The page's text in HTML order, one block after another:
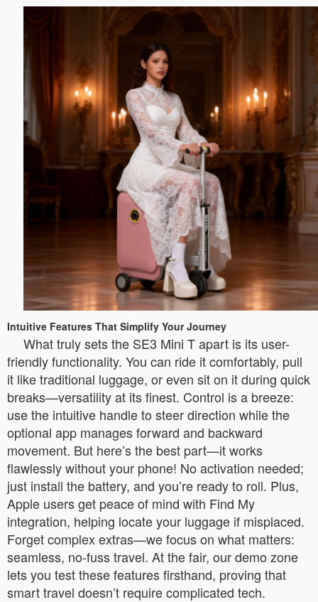
Intuitive Features That Simplify Your Journey
What truly sets the SE3 Mini T apart is its user-
friendly functionality. You can ride it comfortably, pull
it like traditional luggage, or even sit on it during quick
breaks—versatility at its finest. Control is a breeze:
use the intuitive handle to steer direction while the
optional app manages forward and backward
movement. But here’s the best part—it works
flawlessly without your phone! No activation needed;
just install the battery, and you’re ready to roll. Plus,
Apple users get peace of mind with Find My
integration, helping locate your luggage if misplaced.
Forget complex extras—we focus on what matters:
seamless, no-fuss travel. At the fair, our demo zone
lets you test these features firsthand, proving that
smart travel doesn’t require complicated tech.